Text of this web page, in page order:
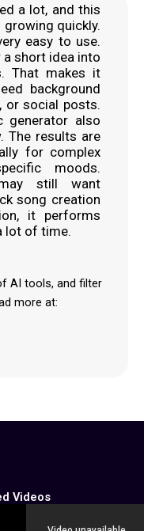
a lot, and this
quickly.
easy to use.
short idea into
That makes it
background
or social posts.
generator also
The results are
for complex
moods.
still want
song creation
it performs
lot of time.
AI tools, and filter
more at:
Videos